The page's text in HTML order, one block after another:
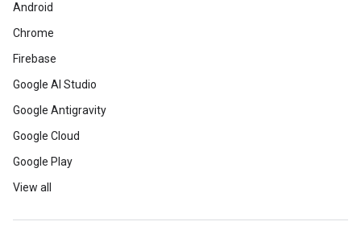
Android
Chrome
Firebase
Google AI Studio
Google Antigravity
Google Cloud
Google Play
View all